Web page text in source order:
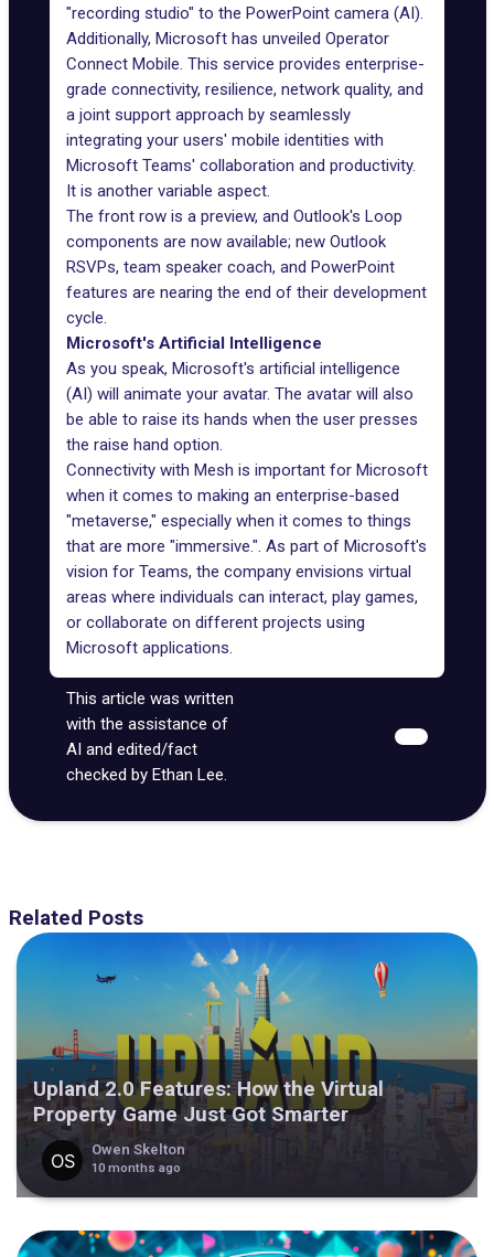
"recording studio" to the PowerPoint camera (AI).
Additionally, Microsoft has unveiled Operator
Connect Mobile. This service provides enterprise-
grade connectivity, resilience, network quality, and
a joint support approach by seamlessly
integrating your users' mobile identities with
Microsoft Teams' collaboration and productivity.
It is another variable aspect.
The front row is a preview, and Outlook's Loop
components are now available; new Outlook
RSVPs, team speaker coach, and PowerPoint
features are nearing the end of their development
cycle.
Microsoft's Artificial Intelligence
As you speak, Microsoft's artificial intelligence
(AI) will animate your avatar. The avatar will also
be able to raise its hands when the user presses
the raise hand option.
Connectivity with Mesh is important for Microsoft
when it comes to making an enterprise-based
"metaverse," especially when it comes to things
that are more "immersive.". As part of Microsoft's
vision for Teams, the company envisions virtual
areas where individuals can interact, play games,
or collaborate on different projects using
Microsoft applications.
This article was written
with the assistance of
AI and edited/fact
checked by Ethan Lee.
Related Posts
Upland 2.0 Features: How the Virtual
Property Game Just Got Smarter
Owen Skelton
10 months ago